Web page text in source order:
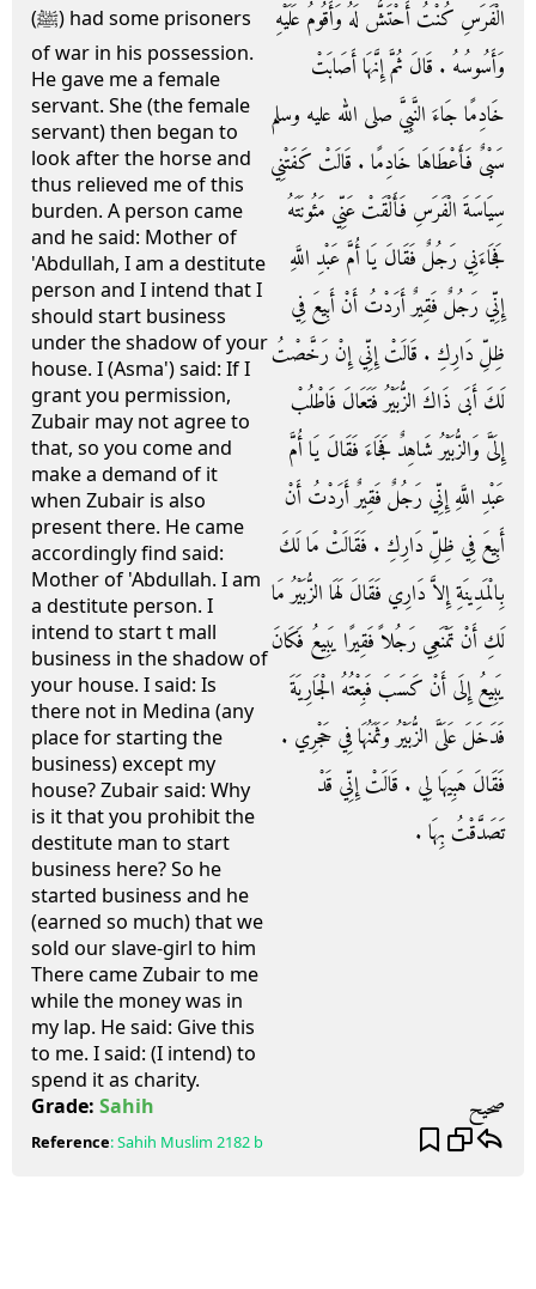
(ﷺ) had some prisoners
of war in his possession.
He gave me a female
servant. She (the female
servant) then began to
look after the horse and
thus relieved me of this
burden. A person came
and he said: Mother of
'Abdullah, I am a destitute
person and I intend that I
should start business
under the shadow of your
house. I (Asma') said: If I
grant you permission,
Zubair may not agree to
that, so you come and
make a demand of it
when Zubair is also
present there. He came
accordingly find said:
Mother of 'Abdullah. I am
a destitute person. I
intend to start t mall
business in the shadow of
your house. I said: Is
there not in Medina (any
place for starting the
business) except my
house? Zubair said: Why
is it that you prohibit the
destitute man to start
business here? So he
started business and he
(earned so much) that we
sold our slave-girl to him
There came Zubair to me
while the money was in
my lap. He said: Give this
to me. I said: (I intend) to
spend it as charity.
الْفَرَسِ كُنْتُ أَحْتَشُّ لَهُ وَأَقُومُ عَلَيْهِ
وَأَسُوسُهُ ‏.‏ قَالَ ثُمَّ إِنَّهَا أَصَابَتْ
خَادِمًا جَاءَ النَّبِيَّ صلى الله عليه وسلم
سَبْىٌ فَأَعْطَاهَا خَادِمًا ‏.‏ قَالَتْ كَفَتْنِي
سِيَاسَةَ الْفَرَسِ فَأَلْقَتْ عَنِّي مَئُونَتَهُ
فَجَاءَنِي رَجُلٌ فَقَالَ يَا أُمَّ عَبْدِ اللَّهِ
إِنِّي رَجُلٌ فَقِيرٌ أَرَدْتُ أَنْ أَبِيعَ فِي
ظِلِّ دَارِكِ ‏.‏ قَالَتْ إِنِّي إِنْ رَخَّصْتُ
لَكَ أَبَى ذَاكَ الزُّبَيْرُ فَتَعَالَ فَاطْلُبْ
إِلَىَّ وَالزُّبَيْرُ شَاهِدٌ فَجَاءَ فَقَالَ يَا أُمَّ
عَبْدِ اللَّهِ إِنِّي رَجُلٌ فَقِيرٌ أَرَدْتُ أَنْ
أَبِيعَ فِي ظِلِّ دَارِكِ ‏.‏ فَقَالَتْ مَا لَكَ
بِالْمَدِينَةِ إِلاَّ دَارِي فَقَالَ لَهَا الزُّبَيْرُ مَا
لَكِ أَنْ تَمْنَعِي رَجُلاً فَقِيرًا يَبِيعُ فَكَانَ
يَبِيعُ إِلَى أَنْ كَسَبَ فَبِعْتُهُ الْجَارِيَةَ
فَدَخَلَ عَلَىَّ الزُّبَيْرُ وَثَمَنُهَا فِي حَجْرِي ‏.‏
فَقَالَ هَبِيهَا لِي ‏.‏ قَالَتْ إِنِّي قَدْ
تَصَدَّقْتُ بِهَا ‏.‏
Grade: Sahih صحيح
Reference:Sahih Muslim 2182 b